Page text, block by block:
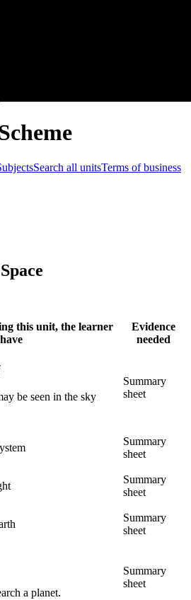
Search all unitsTerms of business
this unit, the learner
Evidence
needed
be seen in the sky
Summary
sheet
Summary
sheet
Summary
sheet
Summary
sheet
a planet.
Summary
sheet